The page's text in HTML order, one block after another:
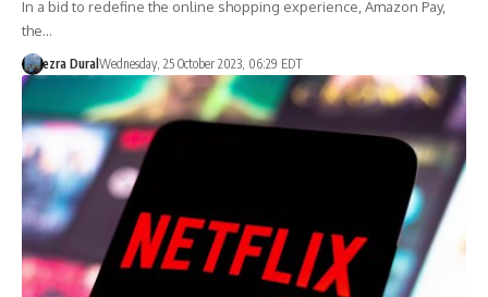
In a bid to redefine the online shopping experience, Amazon Pay,
the…
ezra Dural Wednesday, 25 October 2023, 06:29 EDT